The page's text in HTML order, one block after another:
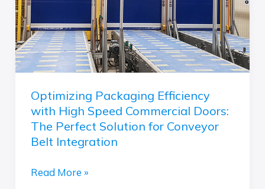
Optimizing Packaging Efficiency
with High Speed Commercial Doors:
The Perfect Solution for Conveyor
Belt Integration
Speed
Commercial
Doors:
The
Perfect
for
Conveyor
Belt
Integration
Read More »